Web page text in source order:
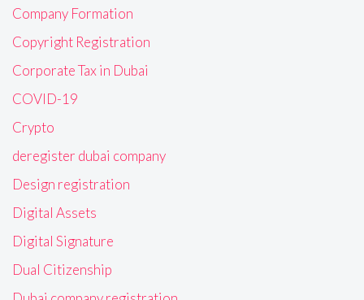
Company Formation
Copyright Registration
Corporate Tax in Dubai
COVID-19
Crypto
deregister dubai company
Design registration
Digital Assets
Digital Signature
Dual Citizenship